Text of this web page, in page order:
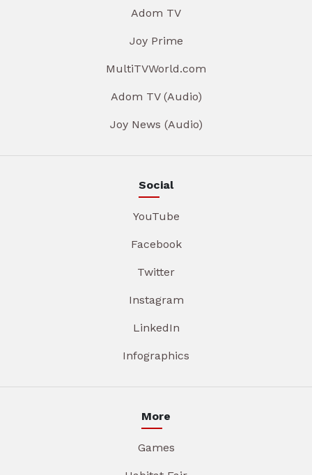
Adom TV
Joy Prime
MultiTVWorld.com
Adom TV (Audio)
Joy News (Audio)
Social
YouTube
Facebook
Twitter
Instagram
LinkedIn
Infographics
More
Games